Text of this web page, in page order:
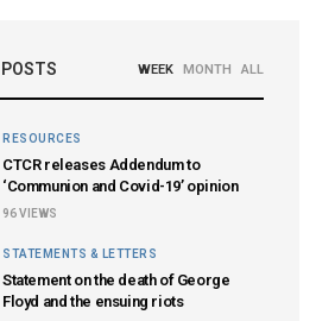
WEEK MONTH ALL
RESOURCES
CTCR releases Addendum to
‘Communion and Covid-19’ opinion
96VIEWS
STATEMENTS & LETTERS
Statement on the death of George
Floyd and the ensuing riots